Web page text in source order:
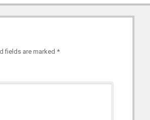
fields are marked *